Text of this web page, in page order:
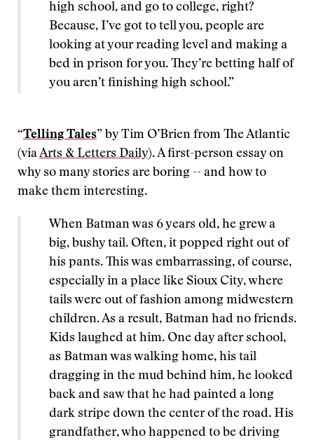
high school, and go to college, right?
Because, I’ve got to tell you, people are
looking at your reading level and making a
bed in prison for you. They’re betting half of
you aren’t finishing high school.”
“Telling Tales” by Tim O’Brien from The Atlantic
(viaArts & Letters Daily). A first-person essay on
why so many stories are boring -- and how to
make them interesting.
When Batman was 6 years old, he grew a
big, bushy tail. Often, it popped right out of
his pants. This was embarrassing, of course,
especially in a place like Sioux City, where
tails were out of fashion among midwestern
children. As a result, Batman had no friends.
Kids laughed at him. One day after school,
as Batman was walking home, his tail
dragging in the mud behind him, he looked
back and saw that he had painted a long
dark stripe down the center of the road. His
grandfather, who happened to be driving